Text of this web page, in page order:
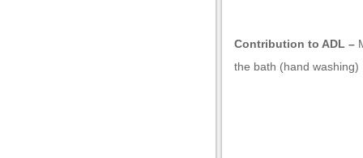
Contribution to ADL –
the bath (hand washing)